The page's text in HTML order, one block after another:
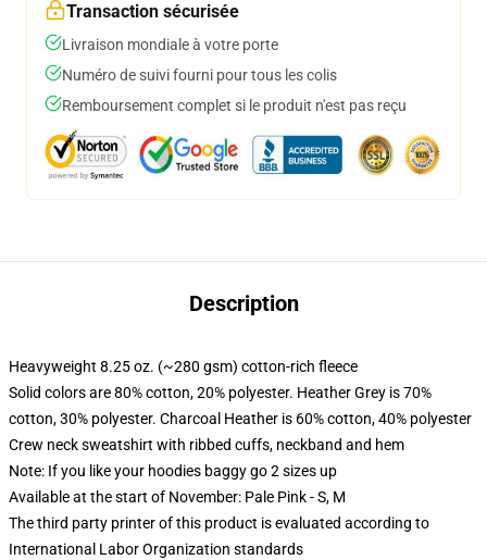
Transaction sécurisée
Livraison mondiale à votre porte
Numéro de suivi fourni pour tous les colis
Remboursement complet si le produit n'est pas reçu
Description
Heavyweight 8.25 oz. (~280 gsm) cotton-rich fleece
Solid colors are 80% cotton, 20% polyester. Heather Grey is 70%
cotton, 30% polyester. Charcoal Heather is 60% cotton, 40% polyester
Crew neck sweatshirt with ribbed cuffs, neckband and hem
Note: If you like your hoodies baggy go 2 sizes up
Available at the start of November: Pale Pink - S, M
The third party printer of this product is evaluated according to
International Labor Organization standards